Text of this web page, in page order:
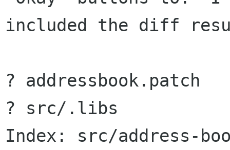
included the diff
? addressbook.patch
? src/.libs
Index: src/address-